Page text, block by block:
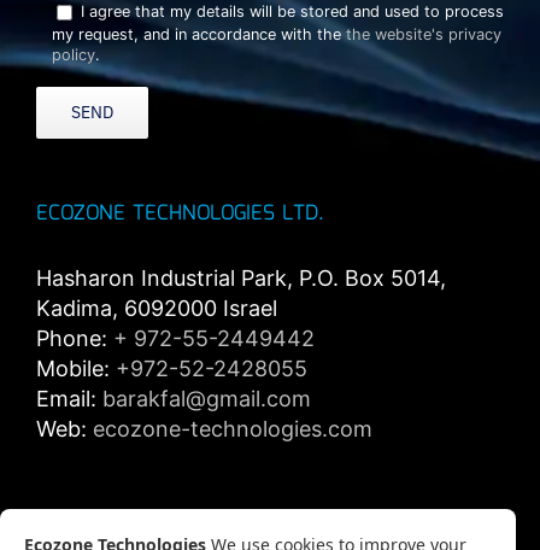
I agree that my details will be stored and used to process
my request, and in accordance with thethe website's privacy
policy.
ECOZONE TECHNOLOGIES LTD.
Hasharon Industrial Park, P.O. Box 5014,
Kadima, 6092000 Israel
Phone: + 972-55-2449442
Mobile: +972-52-2428055
Email: barakfal@gmail.com
Web: ecozone-technologies.com
Ecozone Technologies We use cookies to improve your